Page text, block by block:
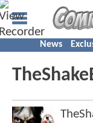
News